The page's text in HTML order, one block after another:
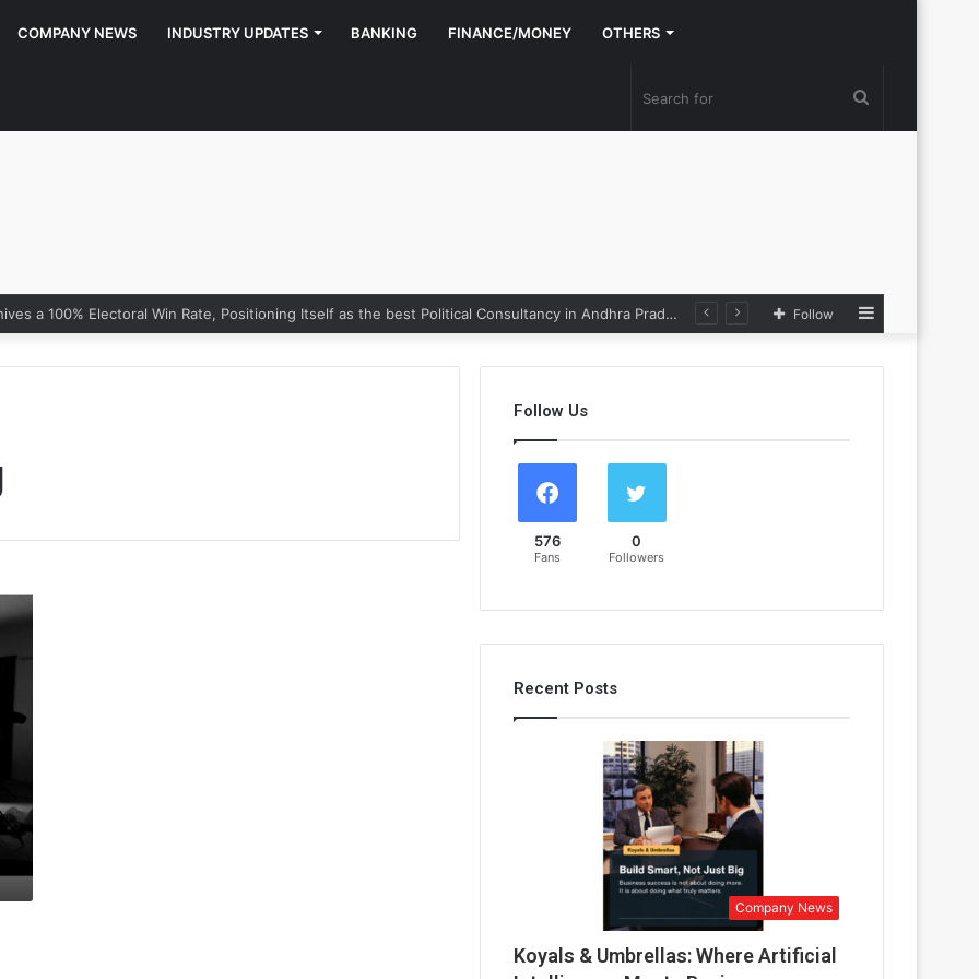
COMPANY NEWS INDUSTRY UPDATES BANKING FINANCE/MONEY OTHERS
Nexpoll Achives a 100% Electoral Win Rate, Positioning Itself as the best Political Consultancy in Andhra Pradesh and Telengana Follow
Follow Us
576
Fans
0
Followers
Recent Posts
Company News
Koyals & Umbrellas: Where Artificial